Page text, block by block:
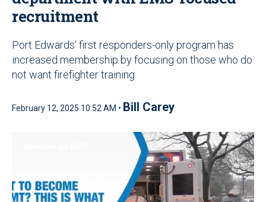
recruitment
Port Edwards’ first responders-only program has
increased membership by focusing on those who do
not want firefighter training
February 12, 2025 10:52 AM • Bill Carey